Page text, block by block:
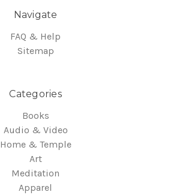
Navigate
FAQ & Help
Sitemap
Categories
Books
Audio & Video
Home & Temple
Art
Meditation
Apparel